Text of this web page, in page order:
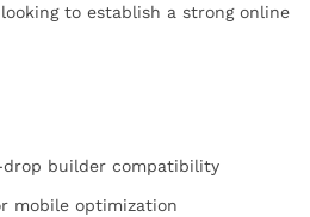
to establish a strong online
builder compatibility
mobile optimization